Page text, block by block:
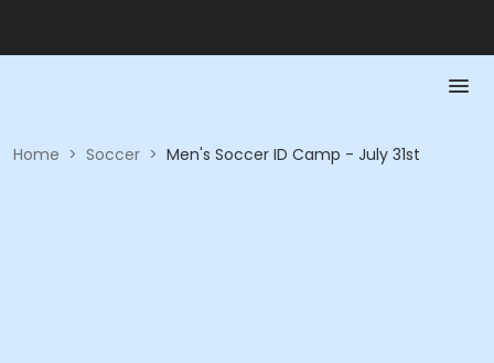
Home > Soccer > Men's Soccer ID Camp - July 31st